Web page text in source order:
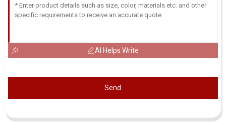
AI Helps Write
Send